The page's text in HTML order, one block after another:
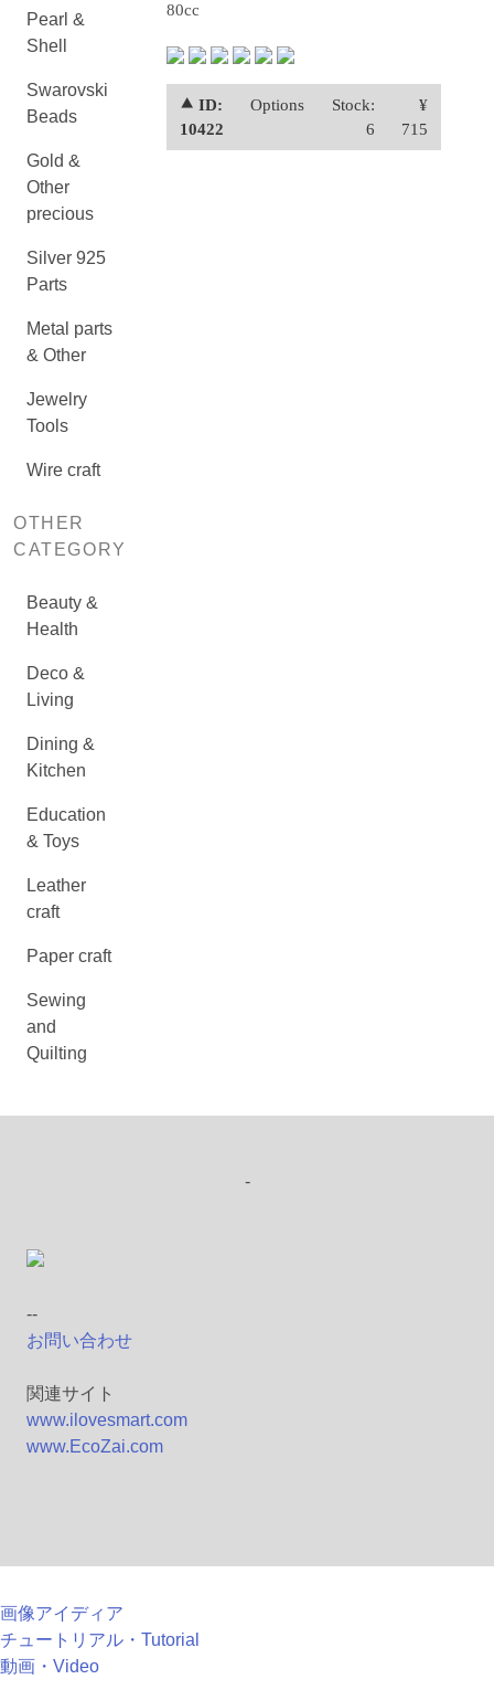
Pearl &
Shell
Swarovski
Beads
Gold &
Other
precious
Silver 925
Parts
Metal parts
& Other
Jewelry
Tools
Wire craft
OTHER
CATEGORY
Beauty &
Health
Deco &
Living
Dining &
Kitchen
Education
& Toys
Leather
craft
Paper craft
Sewing
and
Quilting
80cc
⯅ ID:
10422
Options
Stock:
6
¥
715
-
--
お問い合わせ
関連サイト
www.ilovesmart.com
www.EcoZai.com
画像アイディア
チュートリアル・Tutorial
動画・Video